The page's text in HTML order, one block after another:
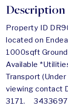
Description
Property ID
located on
1000sqft
Available
Transport
viewing contact
3171.